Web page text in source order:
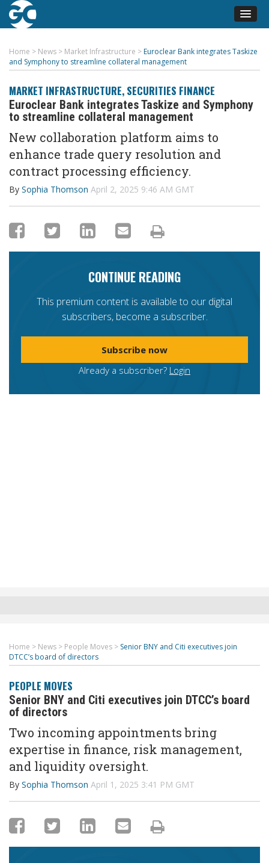
Home > News > Market Infrastructure > Euroclear Bank integrates Taskize
and Symphony to streamline collateral management
MARKET INFRASTRUCTURE, SECURITIES FINANCE
Euroclear Bank integrates Taskize and Symphony
to streamline collateral management
New collaboration platform aims to
enhance trade query resolution and
contract processing efficiency.
By Sophia Thomson April 2, 2025 9:46 AM GMT
CONTINUE READING
This premium content is available to our digital
subscribers, become a subscriber.
Subscribe now
Already a subscriber? Login
Home > News > People Moves > Senior BNY and Citi executives join
DTCC’s board of directors
PEOPLE MOVES
Senior BNY and Citi executives join DTCC’s board
of directors
Two incoming appointments bring
expertise in finance, risk management,
and liquidity oversight.
By Sophia Thomson April 1, 2025 3:41 PM GMT